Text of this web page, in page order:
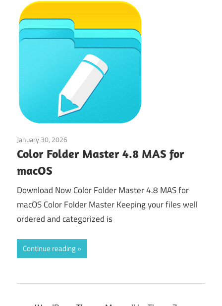
January 30, 2026
Color Folder Master 4.8 MAS for
macOS
Download Now Color Folder Master 4.8 MAS for
macOS Color Folder Master Keeping your files well
ordered and categorized is
Continue reading